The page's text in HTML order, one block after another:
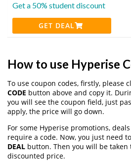
Get a 50% student discount
GET DEAL
How to use Hyperise
To use coupon codes, firstly, please
CODE button above and copy it.
you will see the coupon field, just
apply, the price will go down.
For some Hyperise promotions,
require a code. Now, you just need
DEAL button. Then you will be
discounted price.